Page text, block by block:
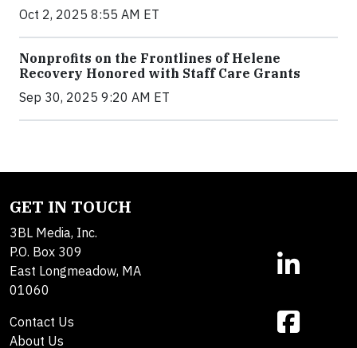
Oct 2, 2025 8:55 AM ET
Nonprofits on the Frontlines of Helene
Recovery Honored with Staff Care Grants
Sep 30, 2025 9:20 AM ET
GET IN TOUCH
3BL Media, Inc.
P.O. Box 309
East Longmeadow, MA
01060
Contact Us
About Us